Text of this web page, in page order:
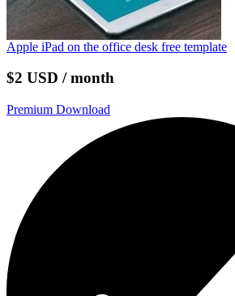
Apple iPad on the office desk free template
$2 USD / month
Premium Download